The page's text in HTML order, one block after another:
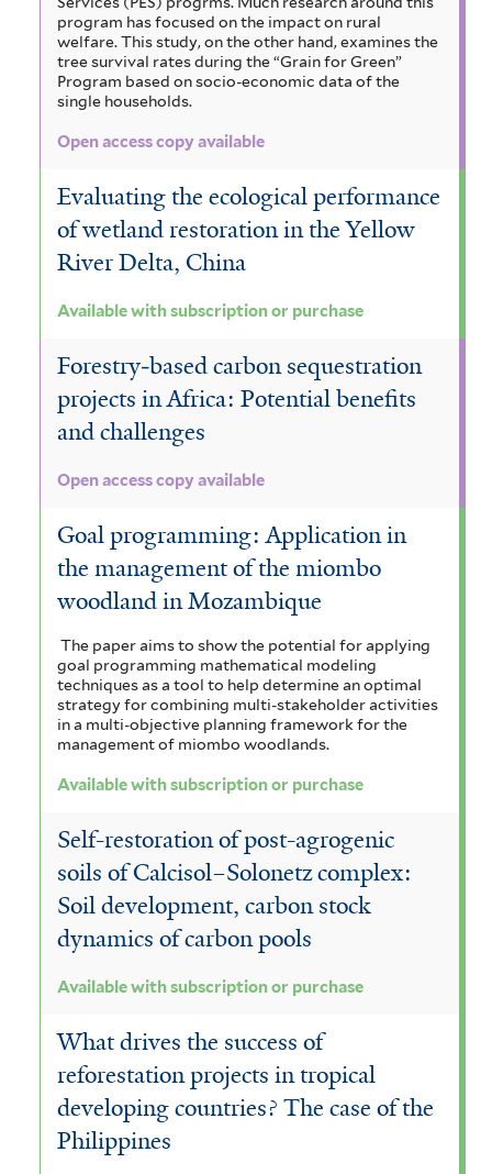
program has focused on the impact on rural
welfare. This study, on the other hand, examines the
tree survival rates during the “Grain for Green”
Program based on socio-economic data of the
single households.
Open access copy available
Evaluating the ecological performance
of wetland restoration in the Yellow
River Delta, China
Available with subscription or purchase
Forestry‐based carbon sequestration
projects in Africa: Potential benefits
and challenges
Open access copy available
Goal programming: Application in
the management of the miombo
woodland in Mozambique
The paper aims to show the potential for applying
goal programming mathematical modeling
techniques as a tool to help determine an optimal
strategy for combining multi-stakeholder activities
in a multi-objective planning framework for the
management of miombo woodlands.
Available with subscription or purchase
Self-restoration of post-agrogenic
soils of Calcisol–Solonetz complex:
Soil development, carbon stock
dynamics of carbon pools
Available with subscription or purchase
What drives the success of
reforestation projects in tropical
developing countries? The case of the
Philippines